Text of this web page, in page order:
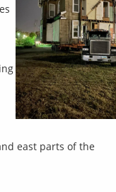
east parts of the